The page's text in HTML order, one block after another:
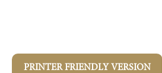
PRINTER FRIENDLY VERSION